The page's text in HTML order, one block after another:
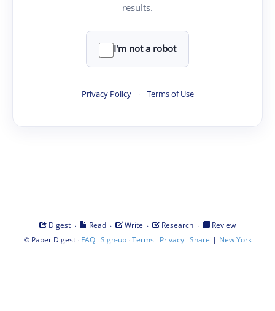
results.
I'm not a robot
Privacy Policy · Terms of Use
Digest · Read · Write · Research ·
Review
© Paper Digest· FAQ·Sign-up·Terms · Privacy·Share | New York